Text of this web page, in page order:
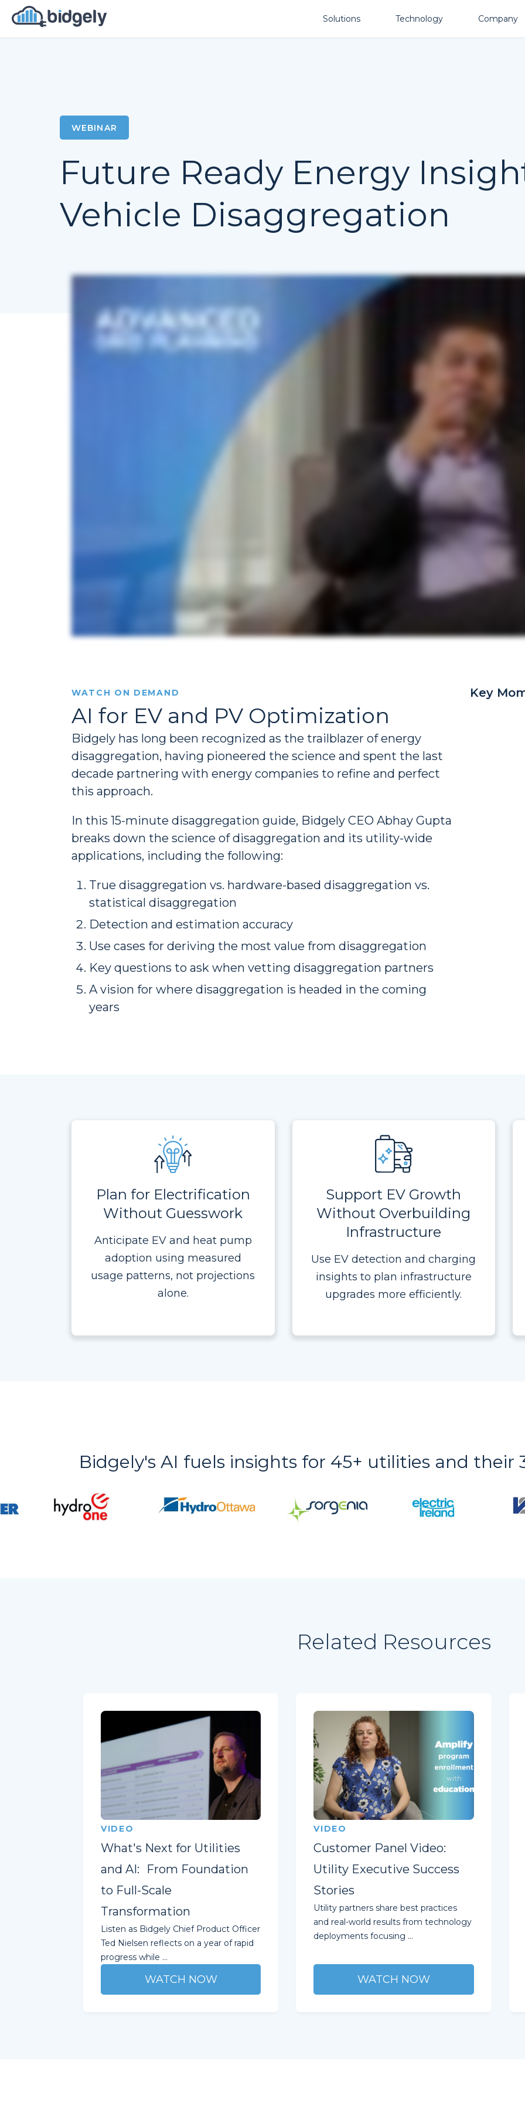
Solutions Technology Company
WEBINAR
Future Ready Energy
Vehicle Disaggregation
WATCH ON DEMAND
AI for EV and PV Optimization
Bidgely has long been recognized as the trailblazer of energy
disaggregation, having pioneered the science and spent the last
decade partnering with energy companies to refine and perfect
this approach.
In this 15-minute disaggregation guide, Bidgely CEO Abhay Gupta
breaks down the science of disaggregation and its utility-wide
applications, including the following:
True disaggregation vs. hardware-based disaggregation vs.
statistical disaggregation
Detection and estimation accuracy
Use cases for deriving the most value from disaggregation
Key questions to ask when vetting disaggregation partners
A vision for where disaggregation is headed in the coming
years
Key
Plan for Electrification
Without Guesswork
Anticipate EV and heat pump
adoption using measured
usage patterns, not projections
alone.
Support EV Growth
Without Overbuilding
Infrastructure
Use EV detection and charging
insights to plan infrastructure
upgrades more efficiently.
Bidgely's AI fuels insights for 45+ utilities and their
Related Resources
VIDEO
What's Next for Utilities
and AI: From Foundation
to Full-Scale
Transformation
Listen as Bidgely Chief Product Officer
Ted Nielsen reflects on a year of rapid
progress while ...
WATCH NOW
VIDEO
Customer Panel Video:
Utility Executive Success
Stories
Utility partners share best practices
and real-world results from technology
deployments focusing ...
WATCH NOW